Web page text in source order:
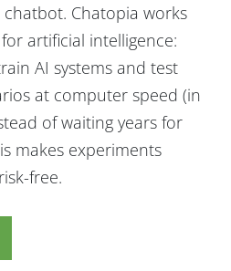
Chatopia works
artificial intelligence:
AI systems and test
at computer speed (in
of waiting years for
makes experiments
free.